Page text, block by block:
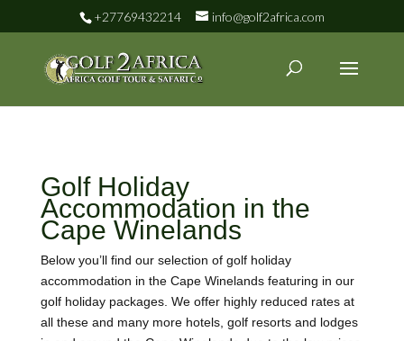
+27769432214 info@golf2africa.com
Golf Holiday
Accommodation in the
Cape Winelands
Below you’ll find our selection of golf holiday
accommodation in the Cape Winelands featuring in our
golf holiday packages. We offer highly reduced rates at
all these and many more hotels, golf resorts and lodges